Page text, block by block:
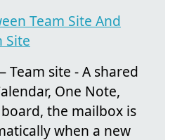
Team Site And
Site
Team site - A shared
One Note,
the mailbox is
when a new